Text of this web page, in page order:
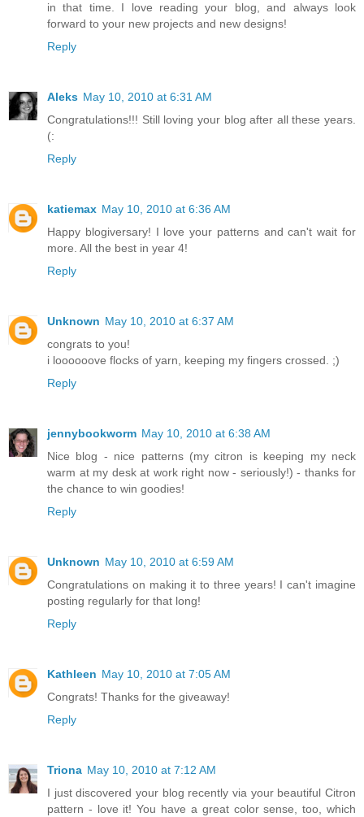
in that time. I love reading your blog, and always look
forward to your new projects and new designs!
Reply
Aleks May 10, 2010 at 6:31 AM
Congratulations!!! Still loving your blog after all these years.
(:
Reply
katiemax May 10, 2010 at 6:36 AM
Happy blogiversary! I love your patterns and can't wait for
more. All the best in year 4!
Reply
Unknown May 10, 2010 at 6:37 AM
congrats to you!
i loooooove flocks of yarn, keeping my fingers crossed. ;)
Reply
jennybookworm May 10, 2010 at 6:38 AM
Nice blog - nice patterns (my citron is keeping my neck
warm at my desk at work right now - seriously!) - thanks for
the chance to win goodies!
Reply
Unknown May 10, 2010 at 6:59 AM
Congratulations on making it to three years! I can't imagine
posting regularly for that long!
Reply
Kathleen May 10, 2010 at 7:05 AM
Congrats! Thanks for the giveaway!
Reply
Triona May 10, 2010 at 7:12 AM
I just discovered your blog recently via your beautiful Citron
pattern - love it! You have a great color sense, too, which